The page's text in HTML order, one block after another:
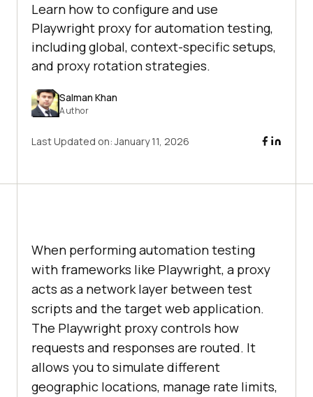
Learn how to configure and use
Playwright proxy for automation testing,
including global, context-specific setups,
and proxy rotation strategies.
Salman Khan
Author
Last Updated on:January 11, 2026
When performing automation testing
with frameworks like Playwright, a proxy
acts as a network layer between test
scripts and the target web application.
The Playwright proxy controls how
requests and responses are routed. It
allows you to simulate different
geographic locations, manage rate limits,